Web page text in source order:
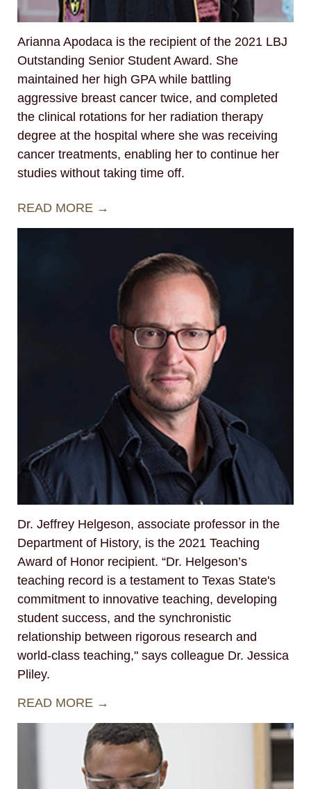
Arianna Apodaca is the recipient of the 2021 LBJ
Outstanding Senior Student Award. She
maintained her high GPA while battling
aggressive breast cancer twice, and completed
the clinical rotations for her radiation therapy
degree at the hospital where she was receiving
cancer treatments, enabling her to continue her
studies without taking time off.
READ MORE →
Dr. Jeffrey Helgeson, associate professor in the
Department of History, is the 2021 Teaching
Award of Honor recipient. “Dr. Helgeson’s
teaching record is a testament to Texas State's
commitment to innovative teaching, developing
student success, and the synchronistic
relationship between rigorous research and
world-class teaching," says colleague Dr. Jessica
Pliley.
READ MORE →